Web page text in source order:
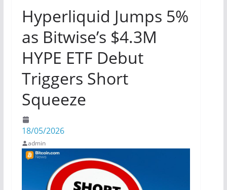
Hyperliquid Jumps 5%
as Bitwise’s $4.3M
HYPE ETF Debut
Triggers Short
Squeeze
18/05/2026
admin